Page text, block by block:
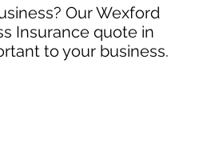
Our Wexford
Insurance quote in
to your business.